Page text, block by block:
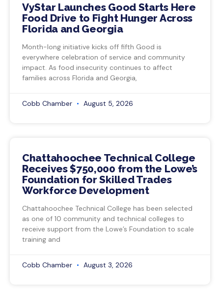
VyStar Launches Good Starts Here
Food Drive to Fight Hunger Across
Florida and Georgia
Month-long initiative kicks off fifth Good is
everywhere celebration of service and community
impact. As food insecurity continues to affect
families across Florida and Georgia,
Cobb Chamber August 5, 2026
Chattahoochee Technical College
Receives $750,000 from the Lowe’s
Foundation for Skilled Trades
Workforce Development
Chattahoochee Technical College has been selected
as one of 10 community and technical colleges to
receive support from the Lowe’s Foundation to scale
training and
Cobb Chamber August 3, 2026